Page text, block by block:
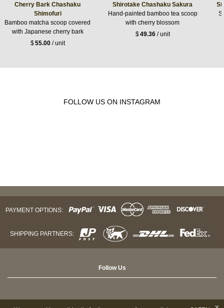
Cherry Bark Chashaku
Shimofuri
Bamboo matcha scoop covered
with Japanese cherry bark
$55.00/ unit
Shirotake Chashaku Sakura
Hand-painted bamboo tea scoop
with cherry blossom
$49.36/ unit
FOLLOW US ON INSTAGRAM
PAYMENT OPTIONS:
SHIPPING PARTNERS:
Follow Us